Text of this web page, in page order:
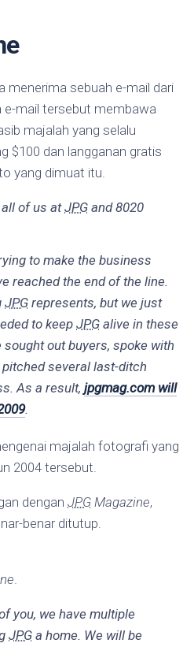
menerima sebuah e-mail dari
e-mail tersebut membawa
majalah yang selalu
$100 dan langganan gratis
yang dimuat itu.
of us atJPG and 8020
to make the business
reached the end of the line.
JPG represents, but we just
to keep JPG alive in these
out buyers, spoke with
several last-ditch
As a result, jpgmag.com will
.
majalah fotografi yang
2004 tersebut.
dengan JPG Magazine,
benar ditutup.
you, we have multiple
JPG a home. We will be